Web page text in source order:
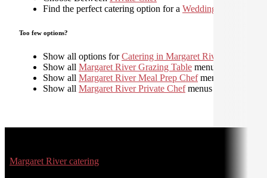
Find the perfect catering option for a Wedding
Too few options?
Show all options forCatering in Margaret River
Show all Margaret River Grazing Table menus
Show all Margaret River Meal Prep Chefmenus
Show all Margaret River Private Chefmenus
Margaret River catering